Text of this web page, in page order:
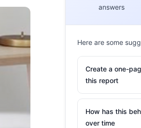
answers
Here are some
Create a one-
this report
How has this
over time